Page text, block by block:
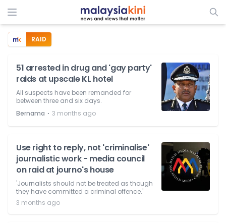
RAID
51 arrested in drug and 'gay party'
raids at upscale KL hotel
All suspects have been remanded for
between three and six days.
Bernama ⋅ 3 months ago
Use right to reply, not 'criminalise'
journalistic work - media council
on raid at journo's house
'Journalists should not be treated as though
they have committed a criminal offence.'
3 months ago